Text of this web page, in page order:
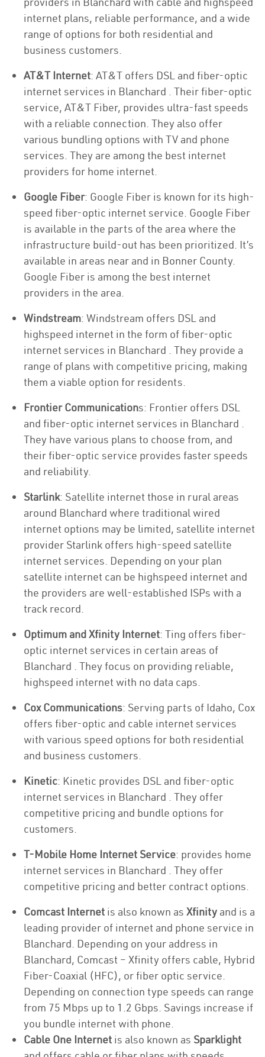
internet plans, reliable performance, and a wide
range of options for both residential and
business customers.
AT&T Internet: AT&T offers DSL and fiber-optic
internet services in Blanchard . Their fiber-optic
service, AT&T Fiber, provides ultra-fast speeds
with a reliable connection. They also offer
various bundling options with TV and phone
services. They are among the best internet
providers for home internet.
Google Fiber: Google Fiber is known for its high-
speed fiber-optic internet service. Google Fiber
is available in the parts of the area where the
infrastructure build-out has been prioritized. It’s
available in areas near and in Bonner County.
Google Fiber is among the best internet
providers in the area.
Windstream: Windstream offers DSL and
highspeed internet in the form of fiber-optic
internet services in Blanchard . They provide a
range of plans with competitive pricing, making
them a viable option for residents.
Frontier Communications: Frontier offers DSL
and fiber-optic internet services in Blanchard .
They have various plans to choose from, and
their fiber-optic service provides faster speeds
and reliability.
Starlink: Satellite internet those in rural areas
around Blanchard where traditional wired
internet options may be limited, satellite internet
provider Starlink offers high-speed satellite
internet services. Depending on your plan
satellite internet can be highspeed internet and
the providers are well-established ISPs with a
track record.
Optimum and Xfinity Internet: Ting offers fiber-
optic internet services in certain areas of
Blanchard . They focus on providing reliable,
highspeed internet with no data caps.
Cox Communications: Serving parts of Idaho, Cox
offers fiber-optic and cable internet services
with various speed options for both residential
and business customers.
Kinetic: Kinetic provides DSL and fiber-optic
internet services in Blanchard . They offer
competitive pricing and bundle options for
customers.
T-Mobile Home Internet Service: provides home
internet services in Blanchard . They offer
competitive pricing and better contract options.
Comcast Internet is also known as Xfinity and is a
leading provider of internet and phone service in
Blanchard. Depending on your address in
Blanchard, Comcast – Xfinity offers cable, Hybrid
Fiber-Coaxial (HFC), or fiber optic service.
Depending on connection type speeds can range
from 75 Mbps up to 1.2 Gbps. Savings increase if
you bundle internet with phone.
Cable One Internet is also known as Sparklight